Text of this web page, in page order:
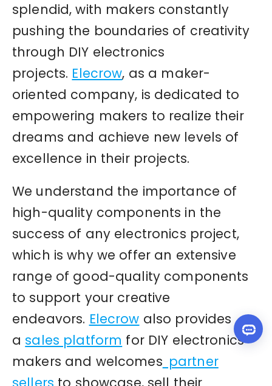
splendid, with makers constantly
pushing the boundaries of creativity
through DIY electronics
projects. Elecrow, as a maker-
oriented company, is dedicated to
empowering makers to realize their
dreams and achieve new levels of
excellence in their projects.
We understand the importance of
high-quality components in the
success of any electronics project,
which is why we offer an extensive
range of good-quality components
to support your creative
endeavors. Elecrow also provides
a sales platform for DIY electronics
makers and welcomes partner